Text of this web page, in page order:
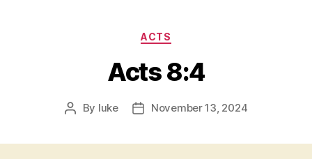
:
Novum
Testamentum
Graece
Ἡ
Διαθήκη
Categories
ACTS
Acts 8:4
Post
By luke
PostNovember 13, 2024